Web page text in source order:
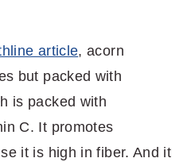
article, acorn
but packed with
is packed with
C. It promotes
it is high in fiber. And it